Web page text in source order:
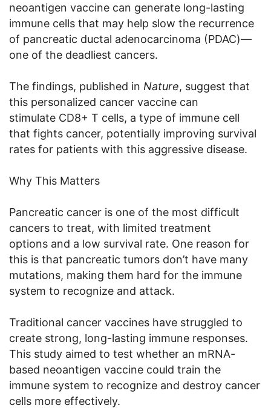
neoantigen vaccine can generate long-lasting
immune cells that may help slow the recurrence
of pancreatic ductal adenocarcinoma (PDAC)—
one of the deadliest cancers.
The findings, published in Nature, suggest that
this personalized cancer vaccine can
stimulate CD8+ T cells, a type of immune cell
that fights cancer, potentially improving survival
rates for patients with this aggressive disease.
Why This Matters
Pancreatic cancer is one of the most difficult
cancers to treat, with limited treatment
options and a low survival rate. One reason for
this is that pancreatic tumors don’t have many
mutations, making them hard for the immune
system to recognize and attack.
Traditional cancer vaccines have struggled to
create strong, long-lasting immune responses.
This study aimed to test whether an mRNA-
based neoantigen vaccine could train the
immune system to recognize and destroy cancer
cells more effectively.